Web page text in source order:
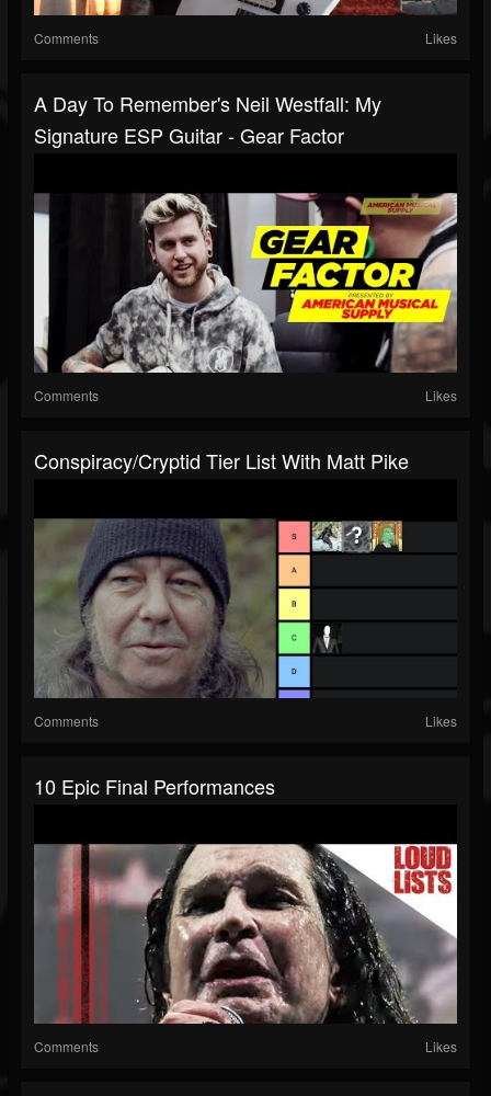
Comments Likes
A Day To Remember's Neil Westfall: My
Signature ESP Guitar - Gear Factor
Comments Likes
Conspiracy/Cryptid Tier List With Matt Pike
Comments Likes
10 Epic Final Performances
Comments Likes